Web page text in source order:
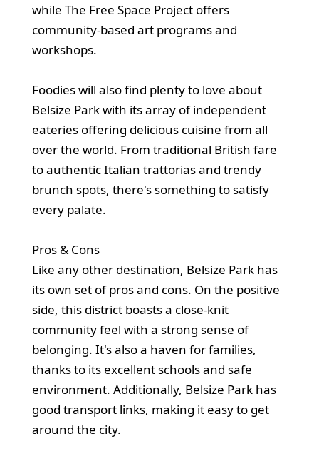
while The Free Space Project offers
community-based art programs and
workshops.
Foodies will also find plenty to love about
Belsize Park with its array of independent
eateries offering delicious cuisine from all
over the world. From traditional British fare
to authentic Italian trattorias and trendy
brunch spots, there's something to satisfy
every palate.
Pros & Cons
Like any other destination, Belsize Park has
its own set of pros and cons. On the positive
side, this district boasts a close-knit
community feel with a strong sense of
belonging. It's also a haven for families,
thanks to its excellent schools and safe
environment. Additionally, Belsize Park has
good transport links, making it easy to get
around the city.